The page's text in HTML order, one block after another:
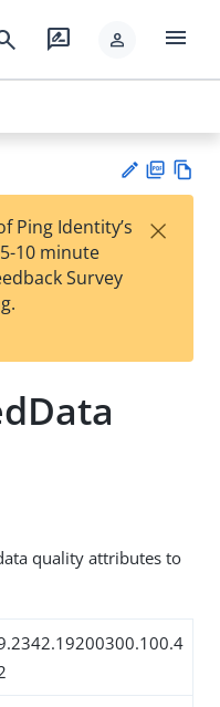
rate_review person menu
est
t
F
Ping Identity’s
10 minute
Survey
×
quality attributes to